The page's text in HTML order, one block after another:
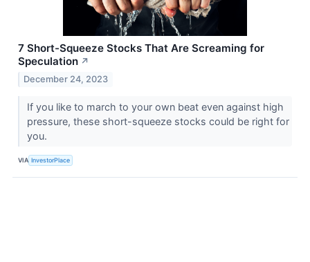
7 Short-Squeeze Stocks That Are Screaming for
Speculation ↗
December 24, 2023
If you like to march to your own beat even against high
pressure, these short-squeeze stocks could be right for
you.
VIA InvestorPlace